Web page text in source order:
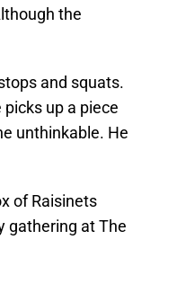
the
and squats.
up a piece
unthinkable. He
of Raisinets
gathering at The